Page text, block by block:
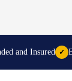
and Insured ✓